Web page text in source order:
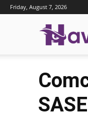
Friday, August 7, 2026